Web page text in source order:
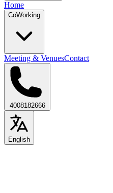
Home
CoWorking
Meeting & VenuesContact
4008182666
English